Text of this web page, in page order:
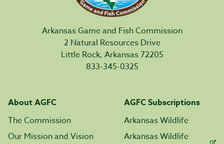
Arkansas Game and Fish Commission
2 Natural Resources Drive
Little Rock, Arkansas 72205
833-345-0325
About AGFC
The Commission
Our Mission and Vision
AGFC Subscriptions
Arkansas Wildlife
Arkansas Wildlife